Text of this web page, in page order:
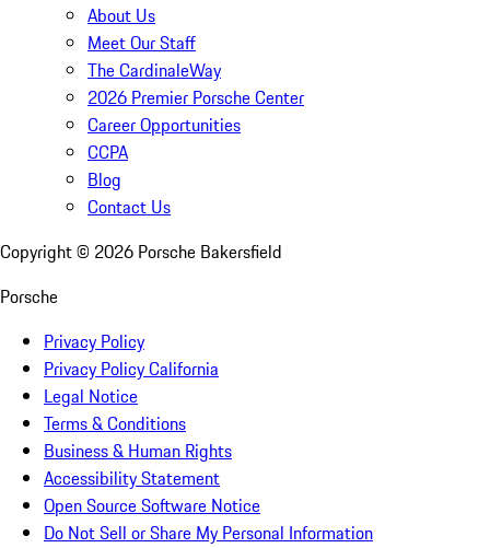
About Us
Meet Our Staff
The CardinaleWay
2026 Premier Porsche Center
Career Opportunities
CCPA
Blog
Contact Us
Copyright © 2026 Porsche Bakersfield
Porsche
Privacy Policy
Privacy Policy California
Legal Notice
Terms & Conditions
Business & Human Rights
Accessibility Statement
Open Source Software Notice
Do Not Sell or Share My Personal Information